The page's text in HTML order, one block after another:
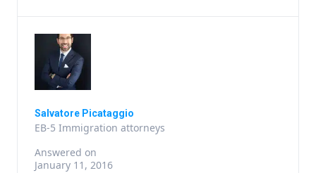
Salvatore Picataggio
EB-5 Immigration attorneys
Answered on
January 11, 2016